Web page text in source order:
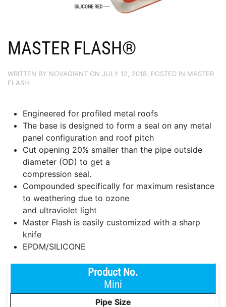
MASTER FLASH®
WRITTEN BY NOVAGIANT ON JULY 12, 2018. POSTED IN MASTER
FLASH.
Engineered for profiled metal roofs
The base is designed to form a seal on any metal
panel configuration and roof pitch
Cut opening 20% smaller than the pipe outside
diameter (OD) to get a
compression seal.
Compounded specifically for maximum resistance
to weathering due to ozone
and ultraviolet light
Master Flash is easily customized with a sharp
knife
EPDM/SILICONE
Mini